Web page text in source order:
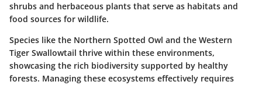
shrubs and herbaceous plants that serve as habitats and
food sources for wildlife.
Species like the Northern Spotted Owl and the Western
Tiger Swallowtail thrive within these environments,
showcasing the rich biodiversity supported by healthy
forests. Managing these ecosystems effectively requires